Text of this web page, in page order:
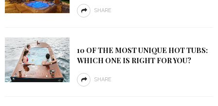
SHARE
10 OF THE MOST UNIQUE HOT TUBS:
WHICH ONE IS RIGHT FOR YOU?
SHARE